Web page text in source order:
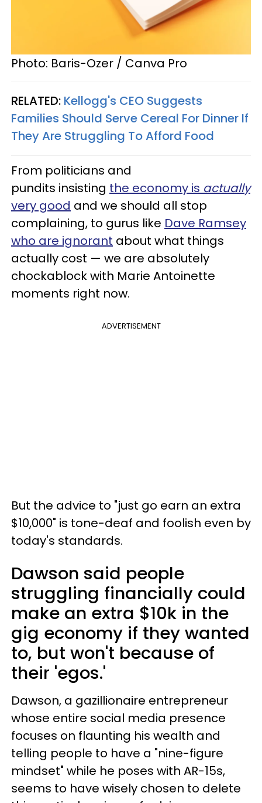
Photo: Baris-Ozer / Canva Pro
RELATED: Kellogg's CEO Suggests
Families Should Serve Cereal For Dinner If
They Are Struggling To Afford Food
From politicians and
pundits insisting the economy is actually
very good and we should all stop
complaining, to gurus like Dave Ramsey
who are ignorant about what things
actually cost — we are absolutely
chockablock with Marie Antoinette
moments right now.
ADVERTISEMENT
But the advice to "just go earn an extra
$10,000" is tone-deaf and foolish even by
today's standards.
Dawson said people
struggling financially could
make an extra $10k in the
gig economy if they wanted
to, but won't because of
their 'egos.'
Dawson, a gazillionaire entrepreneur
whose entire social media presence
focuses on flaunting his wealth and
telling people to have a "nine-figure
mindset" while he poses with AR-15s,
seems to have wisely chosen to delete